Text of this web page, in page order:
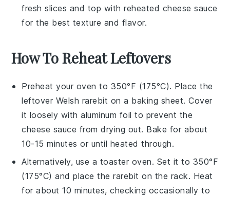
fresh slices and top with reheated cheese sauce
for the best texture and flavor.
How To Reheat Leftovers
Preheat your oven to 350°F (175°C). Place the
leftover Welsh rarebit on a baking sheet. Cover
it loosely with aluminum foil to prevent the
cheese sauce from drying out. Bake for about
10-15 minutes or until heated through.
Alternatively, use a toaster oven. Set it to 350°F
(175°C) and place therarebit on the rack. Heat
for about 10 minutes, checking occasionally to